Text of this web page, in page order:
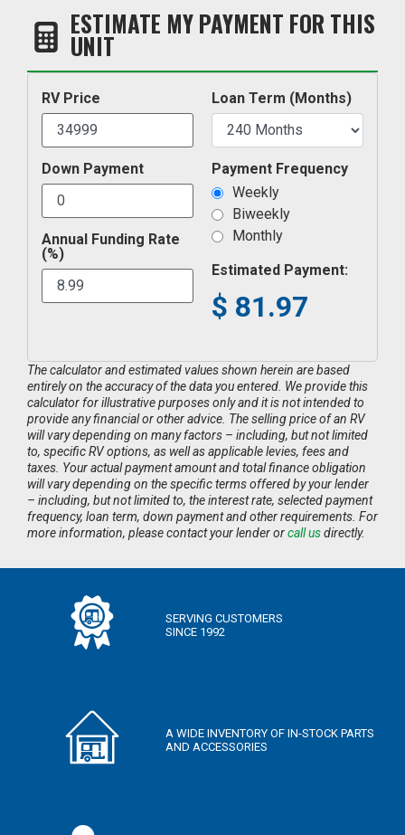
ESTIMATE MY PAYMENT FOR THIS
UNIT
RV Price
Down Payment
Annual Funding Rate
(%)
Loan Term (Months)
Payment Frequency
Weekly
Biweekly
Monthly
Estimated Payment:
$ 81.97
The calculator and estimated values shown herein are based
entirely on the accuracy of the data you entered. We provide this
calculator for illustrative purposes only and it is not intended to
provide any financial or other advice. The selling price of an RV
will vary depending on many factors – including, but not limited
to, specific RV options, as well as applicable levies, fees and
taxes. Your actual payment amount and total finance obligation
will vary depending on the specific terms offered by your lender
– including, but not limited to, the interest rate, selected payment
frequency, loan term, down payment and other requirements. For
more information, please contact your lender orcall usdirectly.
SERVING CUSTOMERS
SINCE 1992
A WIDE INVENTORY OF IN-STOCK PARTS
AND ACCESSORIES